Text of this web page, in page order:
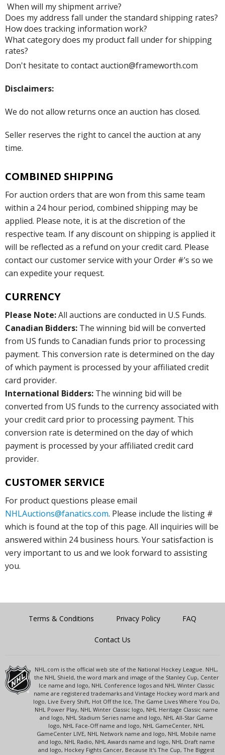
When will my shipment arrive?
Does my address fall under the standard shipping rates?
How does tracking information work?
What category does my product fall under for shipping
rates?
Don't hesitate to contact auction@frameworth.com
Disclaimers:
We do not allow returns once an auction has closed.
Seller reserves the right to cancel the auction at any
time.
COMBINED SHIPPING
For auction orders that are won from this same team
within a 24 hour period, combined shipping may be
applied. Please note, it is at the discretion of the
respective team. If any discount on shipping is applied it
will be reflected as a refund on your credit card. Please
contact our customer service with your Order #’s so we
can expedite your request.
CURRENCY
Please Note:All auctions are conducted in U.S Funds.
Canadian Bidders: The winning bid will be converted
from US funds to Canadian funds prior to processing
payment. This conversion rate is determined on the day
of which payment is processed by your affiliated credit
card provider.
International Bidders: The winning bid will be
converted from US funds to the currency associated with
your credit card prior to processing payment. This
conversion rate is determined on the day of which
payment is processed by your affiliated credit card
provider.
CUSTOMER SERVICE
For product questions please email
NHLAuctions@fanatics.com. Please include the listing #
which is found at the top of this page. All inquiries will be
answered within 24 business hours. Your satisfaction is
very important to us and we look forward to assisting
you.
Terms & Conditions Privacy Policy FAQ
Contact Us
NHL.com is the official web site of the National Hockey League. NHL,
the NHL Shield, the word mark and image of the Stanley Cup, Center
Ice name and logo, NHL Conference logos and NHL Winter Classic
name are registered trademarks and Vintage Hockey word mark and
logo, Live Every Shift, Hot Off the Ice, The Game Lives Where You Do,
NHL Power Play, NHL Winter Classic logo, NHL Heritage Classic name
and logo, NHL Stadium Series name and logo, NHL All-Star Game
logo, NHL Face-Off name and logo, NHL GameCenter, NHL
GameCenter LIVE, NHL Network name and logo, NHL Mobile name
and logo, NHL Radio, NHL Awards name and logo, NHL Draft name
and logo, Hockey Fights Cancer, Because It's The Cup, The Biggest